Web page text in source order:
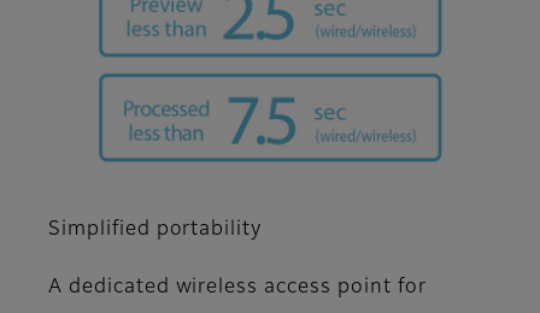
Simplified portability
A dedicated wireless access point for